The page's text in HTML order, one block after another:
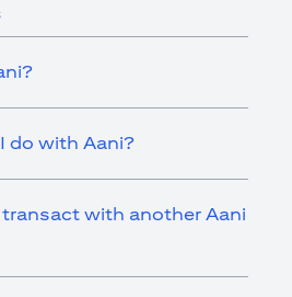
do with Aani?
transact with another Aani